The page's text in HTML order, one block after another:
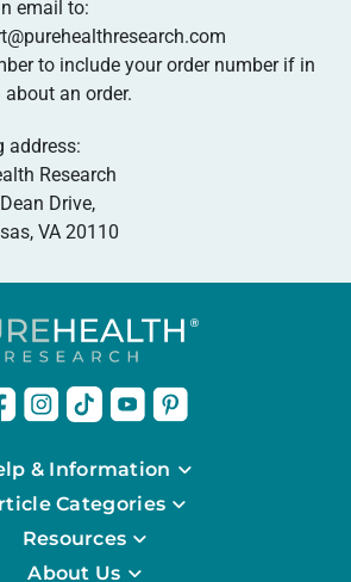
email to:
to include your order number if in
an order.
address:
Research
Drive,
VA 20110
& Information
Categories
Resources
About Us